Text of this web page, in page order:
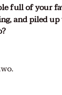
full of your
and piled